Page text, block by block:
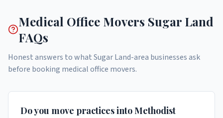
Medical Office Movers Sugar Land
FAQs
Honest answers to whatSugar Land-area businesses ask
before booking medical office movers.
Do you move practices into Methodist